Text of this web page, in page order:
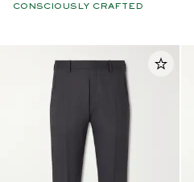
CONSCIOUSLY CRAFTED